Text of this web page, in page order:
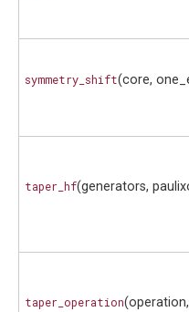
symmetry_shift(core,
taper_hf(generators,
taper_operation